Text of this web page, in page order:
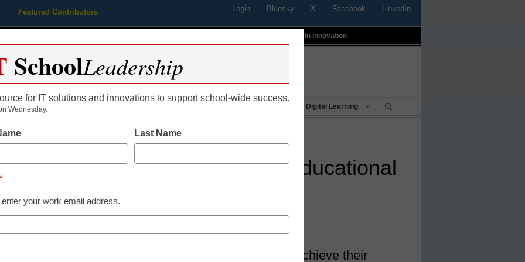
Featured Contributors Login Bluesky X Facebook LinkedIn
Profiles In Innovation
Educational Leadership Digital Learning
Redesigning the educational
through the "AC" model is key for all students to achieve their
SchoolLeadership
for IT solutions and innovations to support school-wide success.
Wednesday.
Last Name
*
enter your work email address.